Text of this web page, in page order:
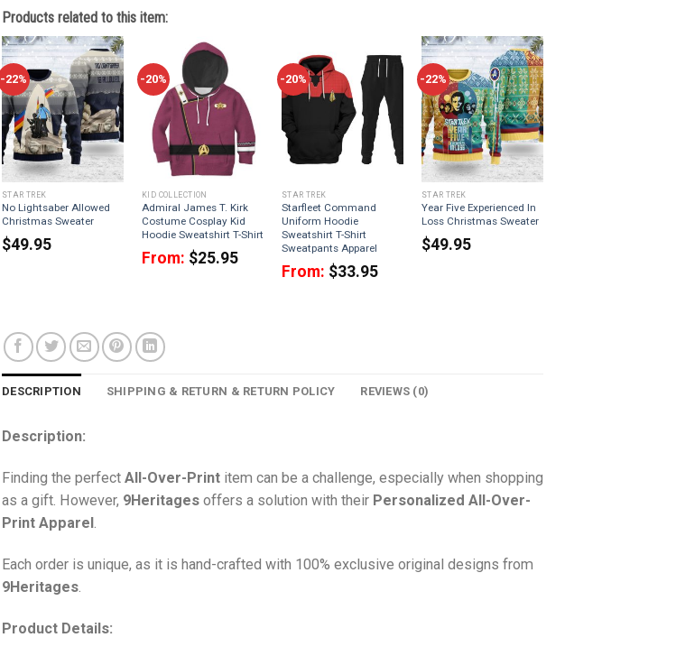
Products related to this item:
-22%
STAR TREK
No Lightsaber Allowed
Christmas Sweater
$49.95
-20%
KID COLLECTION
Admiral James T. Kirk
Costume Cosplay Kid
Hoodie Sweatshirt T-Shirt
From: $25.95
-20%
STAR TREK
Starfleet Command
Uniform Hoodie
Sweatshirt T-Shirt
Sweatpants Apparel
From: $33.95
-22%
STAR TREK
Year Five Experienced In
Loss Christmas Sweater
$49.95
DESCRIPTION SHIPPING & RETURN & RETURN POLICY REVIEWS (0)
Description:
Finding the perfect All-Over-Print item can be a challenge, especially when shopping
as a gift. However, 9Heritages offers a solution with their Personalized All-Over-
Print Apparel
Each order is unique, as it is hand-crafted with 100% exclusive original designs from
9Heritages
Product Details: